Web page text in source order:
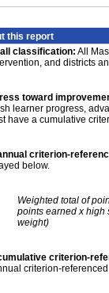
this report
classification: All
and districts
toward
learner progress,
have a cumulative
criterion-
below.
Weighted total of
points earned x high
weight)
criterion-
criterion-